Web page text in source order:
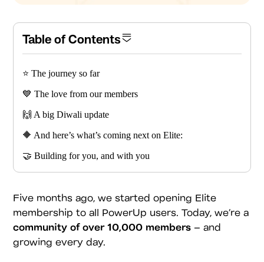
Table of Contents
⭐️ The journey so far
💙 The love from our members
🙌 A big Diwali update
🔶 And here’s what’s coming next on Elite:
🤝 Building for you, and with you
Five months ago, we started opening Elite
membership to all PowerUp users. Today, we’re a
community of over 10,000 members – and
growing every day.